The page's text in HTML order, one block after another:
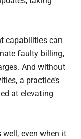
capabilities can
faulty billing,
And without
a practice’s
at elevating
even when it